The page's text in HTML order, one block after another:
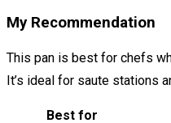
My Recommendation
This pan is best for chefs
It’s ideal for saute stations
Best for